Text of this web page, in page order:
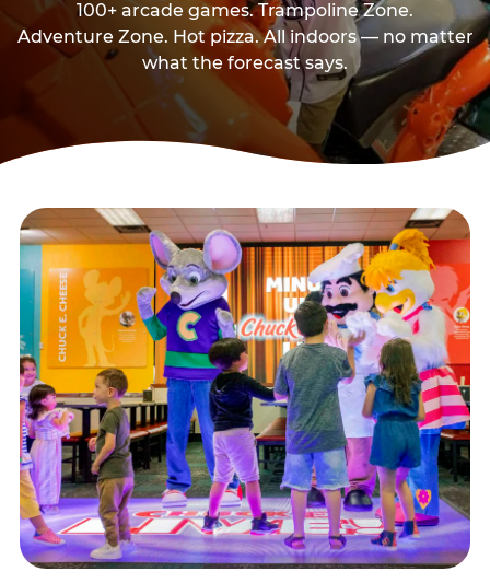
100+ arcade games. Trampoline Zone.
Adventure Zone. Hot pizza. All indoors — no matter
what the forecast says.